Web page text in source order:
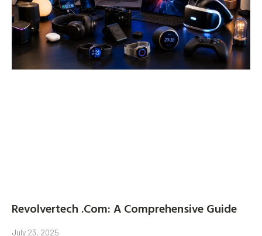
Revolvertech .Com: A Comprehensive Guide
July 23, 2025